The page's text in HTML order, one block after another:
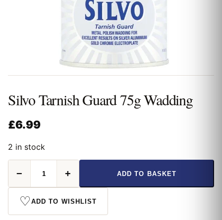
Silvo Tarnish Guard 75g Wadding
£6.99
2 in stock
Tarnish
Guard
75g
Wadding
quantity
− + ADD TO BASKET
♡ADD TO WISHLIST